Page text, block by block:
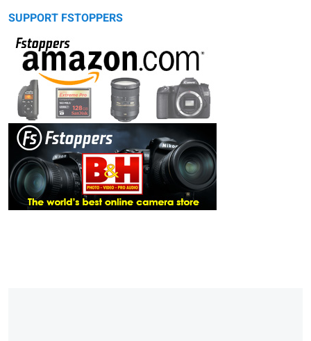
SUPPORT FSTOPPERS